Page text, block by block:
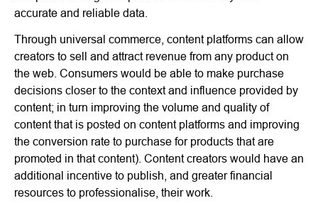
accurate and reliable data.
Through universal commerce, content platforms can allow
creators to sell and attract revenue from any product on
the web. Consumers would be able to make purchase
decisions closer to the context and influence provided by
content; in turn improving the volume and quality of
content that is posted on content platforms and improving
the conversion rate to purchase for products that are
promoted in that content). Content creators would have an
additional incentive to publish, and greater financial
resources to professionalise, their work.